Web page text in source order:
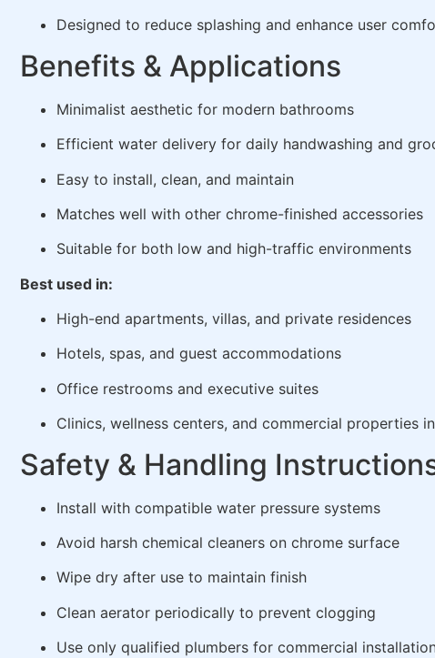
Designed to reduce splashing and enhance user
Benefits & Applications
Minimalist aesthetic for modern bathrooms
Efficient water delivery for daily handwashing and
Easy to install, clean, and maintain
Matches well with other chrome-finished accessories
Suitable for both low and high-traffic environments
Best used in:
High-end apartments, villas, and private residences
Hotels, spas, and guest accommodations
Office restrooms and executive suites
Clinics, wellness centers, and commercial properties
Safety & Handling
Install with compatible water pressure systems
Avoid harsh chemical cleaners on chrome surface
Wipe dry after use to maintain finish
Clean aerator periodically to prevent clogging
Use only qualified plumbers for commercial